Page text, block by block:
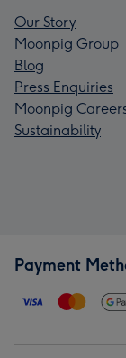
Our Story
Moonpig Group
Blog
Press Enquiries
Moonpig
Sustainability
Payment